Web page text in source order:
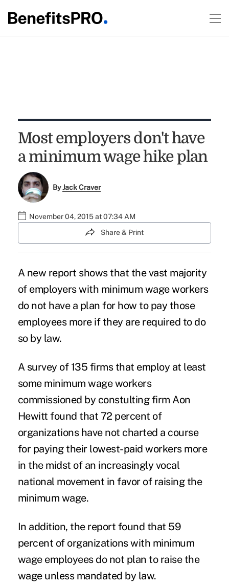
Most employers don't have
a minimum wage hike plan
ByJack Craver
November 04, 2015 at 07:34 AM
Share & Print
A new report shows that the vast majority
of employers with minimum wage workers
do not have a plan for how to pay those
employees more if they are required to do
so by law.
A survey of 135 firms that employ at least
some minimum wage workers
commissioned by constulting firm Aon
Hewitt found that 72 percent of
organizations have not charted a course
for paying their lowest-paid workers more
in the midst of an increasingly vocal
national movement in favor of raising the
minimum wage.
In addition, the report found that 59
percent of organizations with minimum
wage employees do not plan to raise the
wage unless mandated by law.